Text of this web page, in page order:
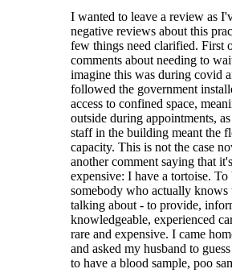
I wanted to leave a review as
negative reviews about this
few things need clarified. First
comments about needing to
imagine this was during covid
followed the government
access to confined space,
outside during appointments,
staff in the building meant the
capacity. This is not the case
another comment saying that
expensive: I have a tortoise.
somebody who actually knows
talking about - to provide,
knowledgeable, experienced
rare and expensive. I came
and asked my husband to
to have a blood sample, poo